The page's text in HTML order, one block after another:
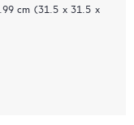
cm (31.5 x 31.5 x